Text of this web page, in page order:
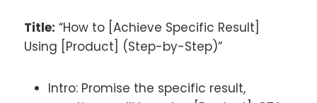
Title: “How to [Achieve Specific Result]
Using [Product] (Step-by-Step)”
Intro: Promise the specific result,